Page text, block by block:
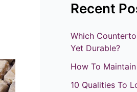
a
c
h
Recent
Which
Yet Durable?
How To
10 Qualities To